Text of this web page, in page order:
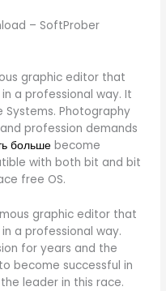
– SoftProber
graphic editor that
a professional way. It
Systems. Photography
profession demands
больше become
with both bit and bit
free OS.
graphic editor that
a professional way.
for years and the
become successful in
leader in this race.